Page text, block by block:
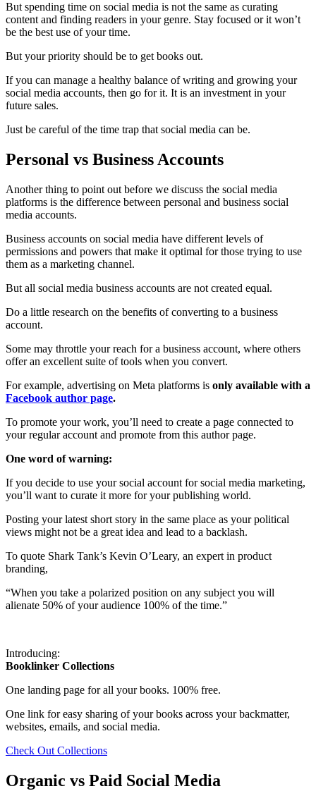
But spending time on social media is not the same as curating
content and finding readers in your genre. Stay focused or it won’t
be the best use of your time.
But your priority should be to get books out.
If you can manage a healthy balance of writing and growing your
social media accounts, then go for it. It is an investment in your
future sales.
Just be careful of the time trap that social media can be.
Personal vs Business Accounts
Another thing to point out before we discuss the social media
platforms is the difference between personal and business social
media accounts.
Business accounts on social media have different levels of
permissions and powers that make it optimal for those trying to use
them as a marketing channel.
But all social media business accounts are not created equal.
Do a little research on the benefits of converting to a business
account.
Some may throttle your reach for a business account, where others
offer an excellent suite of tools when you convert.
For example, advertising on Meta platforms is only available with a
Facebook author page.
To promote your work, you’ll need to create a page connected to
your regular account and promote from this author page.
One word of warning:
If you decide to use your social account for social media marketing,
you’ll want to curate it more for your publishing world.
Posting your latest short story in the same place as your political
views might not be a great idea and lead to a backlash.
To quote Shark Tank’s Kevin O’Leary, an expert in product
branding,
“When you take a polarized position on any subject you will
alienate 50% of your audience 100% of the time.”
Introducing:
Booklinker Collections
One landing page for all your books. 100% free.
One link for easy sharing of your books across your backmatter,
websites, emails, and social media.
Check Out Collections
Organic vs Paid Social Media